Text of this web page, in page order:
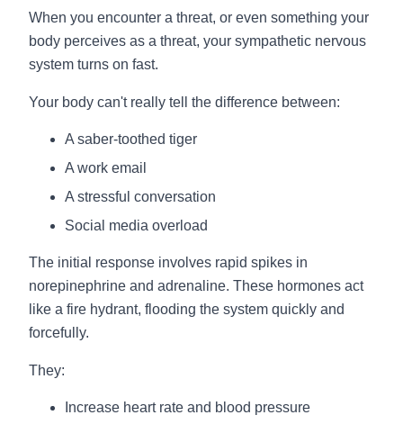
When you encounter a threat, or even something your
body perceives as a threat, your sympathetic nervous
system turns on fast.
Your body can't really tell the difference between:
A saber-toothed tiger
A work email
A stressful conversation
Social media overload
The initial response involves rapid spikes in
norepinephrine and adrenaline. These hormones act
like a fire hydrant, flooding the system quickly and
forcefully.
They:
Increase heart rate and blood pressure